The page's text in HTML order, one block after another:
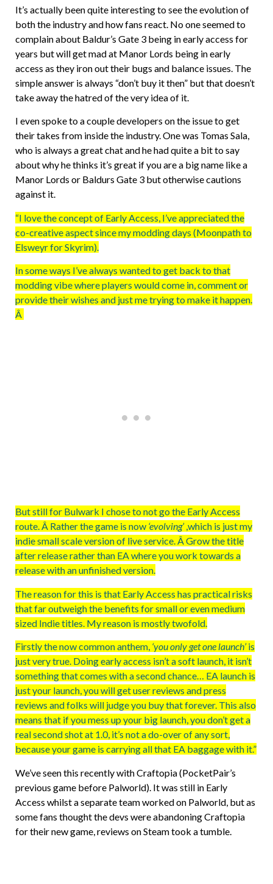
It’s actually been quite interesting to see the evolution of
both the industry and how fans react. No one seemed to
complain about Baldur’s Gate 3 being in early access for
years but will get mad at Manor Lords being in early
access as they iron out their bugs and balance issues. The
simple answer is always “don’t buy it then” but that doesn’t
take away the hatred of the very idea of it.
I even spoke to a couple developers on the issue to get
their takes from inside the industry. One was Tomas Sala,
who is always a great chat and he had quite a bit to say
about why he thinks it’s great if you are a big name like a
Manor Lords or Baldurs Gate 3 but otherwise cautions
against it.
“I love the concept of Early Access, I’ve appreciated the
co-creative aspect since my modding days (Moonpath to
Elsweyr for Skyrim).
In some ways I’ve always wanted to get back to that
modding vibe where players would come in, comment or
provide their wishes and just me trying to make it happen.
Â
But still for Bulwark I chose to not go the Early Access
route. Â Rather the game is now ‘evolving’,which is just my
indie small scale version of live service. Â Grow the title
after release rather than EA where you work towards a
release with an unfinished version.
The reason for this is that Early Access has practical risks
that far outweigh the benefits for small or even medium
sized Indie titles. My reason is mostly twofold.
Firstly the now common anthem, ‘you only get one launch’is
just very true. Doing early access isn’t a soft launch, it isn’t
something that comes with a second chance… EA launch is
just your launch, you will get user reviews and press
reviews and folks will judge you buy that forever. This also
means that if you mess up your big launch, you don’t get a
real second shot at 1.0, it’s not a do-over of any sort,
because your game is carrying all that EA baggage with it.”
We’ve seen this recently with Craftopia (PocketPair’s
previous game before Palworld). It was still in Early
Access whilst a separate team worked on Palworld, but as
some fans thought the devs were abandoning Craftopia
for their new game, reviews on Steam took a tumble.